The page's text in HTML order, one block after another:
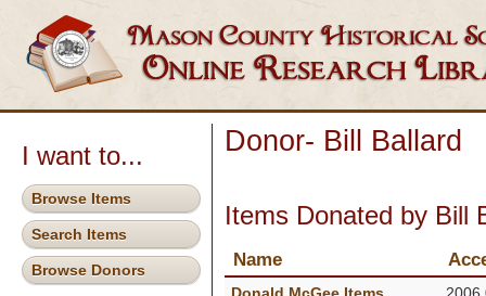
I want to...
Browse Items
Search Items
Browse Donors
Donor- Bill Ballard
Items Donated by Bill
Name
Donald McGee Items